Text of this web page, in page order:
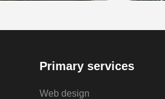
Primary services
Web design